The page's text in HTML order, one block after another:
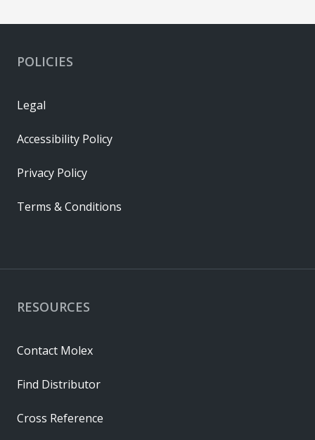
RESOURCES
Contact Molex
Find Distributor
Cross Reference
POLICIES
Legal
Accessibility Policy
Privacy Policy
Terms & Conditions